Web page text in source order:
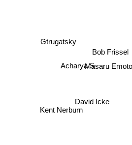
Bob Frissel
Masaru Emoto
David Icke
Gtrugatsky
Kent Nerburn